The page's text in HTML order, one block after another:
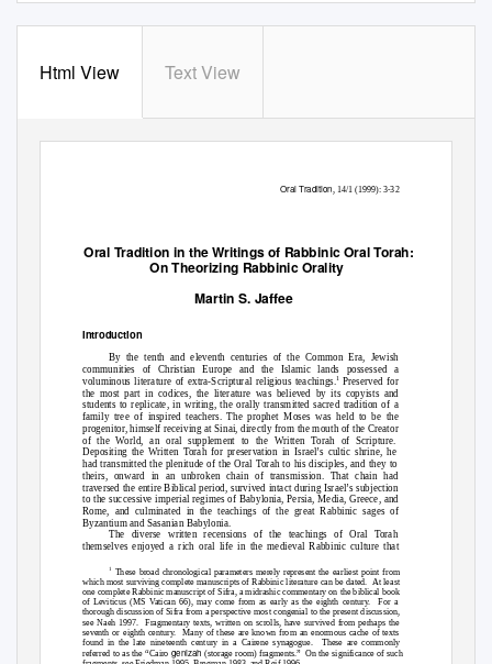
Html View Text View
Oral Tradition , 14/1 (1999): 3-32
Oral Tradition in the Writings of Rabbinic Oral Torah:
On Theorizing Rabbinic Orality
Martin S. Jaffee
Introduction
By the tenth and eleventh centuries of the Common Era, Jewish
communities of Christian Europe and the Islamic lands possessed a
voluminous literature of extra-Scriptural religious teachings. 1 Preserved for
the most part in codices, the literature was believed by its copyists and
students to replicate, in writing, the orally transmitted sacred tradition of a
family tree of inspired teachers. The prophet Moses was held to be the
progenitor, himself receiving at Sinai, directly from the mouth of the Creator
of the World, an oral supplement to the Written Torah of Scripture.
Depositing the Written Torah for preservation in Israel’s cultic shrine, he
had transmitted the plenitude of the Oral Torah to his disciples, and they to
theirs, onward in an unbroken chain of transmission. That chain had
traversed the entire Biblical period, survived intact during Israel’s subjection
to the successive imperial regimes of Babylonia, Persia, Media, Greece, and
Rome, and culminated in the teachings of the great Rabbinic sages of
Byzantium and Sasanian Babylonia.
The diverse written recensions of the teachings of Oral Torah
themselves enjoyed a rich oral life in the medieval Rabbinic culture that
1
These broad chronological parameters merely represent the earliest point from
which most surviving complete manuscripts of Rabbinic literature can be dated.
At least
one complete Rabbinic manuscript of Sifra, a midrashic commentary on the biblical book
of Leviticus (MS Vatican 66), may come from as early as the eighth century.
For a
thorough discussion of Sifra from a perspective most congenial to the present discussion,
see Naeh 1997.
Fragmentary texts, written on scrolls, have survived from perhaps the
seventh or eighth century.
Many of these are known from an enormous cache of texts
found in the late nineteenth century in a Cairene synagogue.
These are commonly
referred to as the “Cairo genizah(storage room) fragments.” On the significance of such